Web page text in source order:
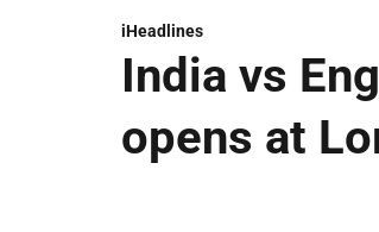
iHeadlines
India vs
opens at